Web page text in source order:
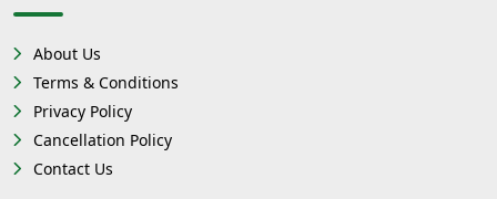
About Us
Terms & Conditions
Privacy Policy
Cancellation Policy
Contact Us